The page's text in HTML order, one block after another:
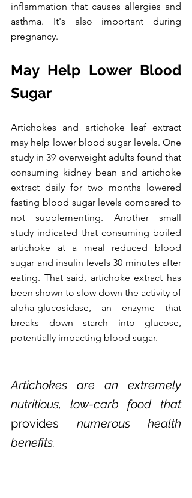
inflammation that causes allergies and
asthma. It's also important during
pregnancy.
May Help Lower Blood
Sugar
Artichokes and artichoke leaf extract
may help lower blood sugar levels. One
study in 39 overweight adults found that
consuming kidney bean and artichoke
extract daily for two months lowered
fasting blood sugar levels compared to
not supplementing. Another small
study indicated that consuming boiled
artichoke at a meal reduced blood
sugar and insulin levels 30 minutes after
eating. That said, artichoke extract has
been shown to slow down the activity of
alpha-glucosidase, an enzyme that
breaks down starch into glucose,
potentially impacting blood sugar.
Artichokes are an extremely
nutritious, low-carb food that
provides numerous health
benefits.